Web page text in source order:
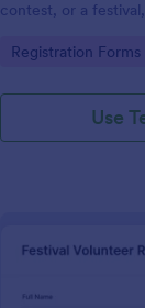
contest, or a
asks to select a
Go to Category:
Registration Forms
Use